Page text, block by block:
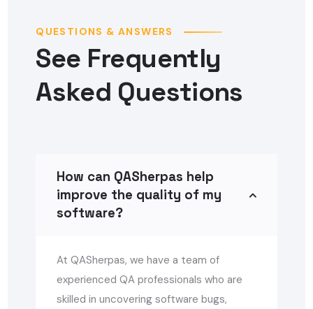
QUESTIONS & ANSWERS
See Frequently
Asked Questions
How can QASherpas help
improve the quality of my
software?
At QASherpas, we have a team of
experienced QA professionals who are
skilled in uncovering software bugs,